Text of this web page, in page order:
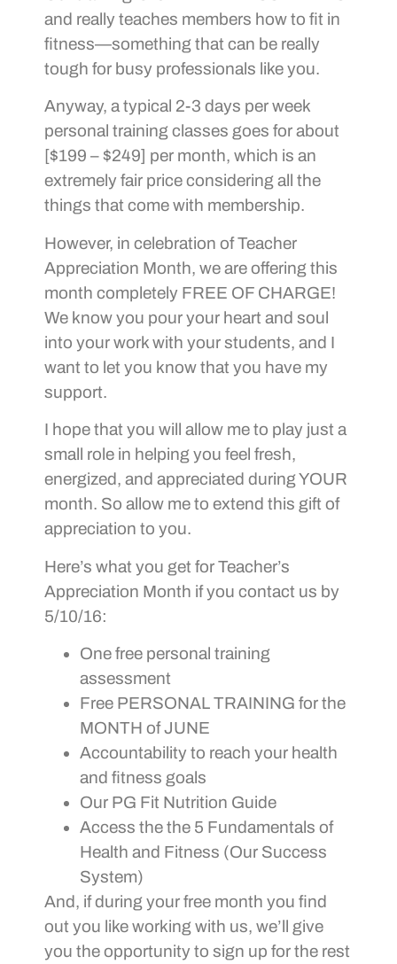
and really teaches members how to fit in
fitness—something that can be really
tough for busy professionals like you.
Anyway, a typical 2-3 days per week
personal training classes goes for about
[$199 – $249] per month, which is an
extremely fair price considering all the
things that come with membership.
However, in celebration of Teacher
Appreciation Month, we are offering this
month completely FREE OF CHARGE!
We know you pour your heart and soul
into your work with your students, and I
want to let you know that you have my
support.
I hope that you will allow me to play just a
small role in helping you feel fresh,
energized, and appreciated during YOUR
month. So allow me to extend this gift of
appreciation to you.
Here’s what you get for Teacher’s
Appreciation Month if you contact us by
5/10/16:
One free personal training
assessment
Free PERSONAL TRAINING for the
MONTH of JUNE
Accountability to reach your health
and fitness goals
Our PG Fit Nutrition Guide
Access the the 5 Fundamentals of
Health and Fitness (Our Success
System)
And, if during your free month you find
out you like working with us, we’ll give
you the opportunity to sign up for the rest